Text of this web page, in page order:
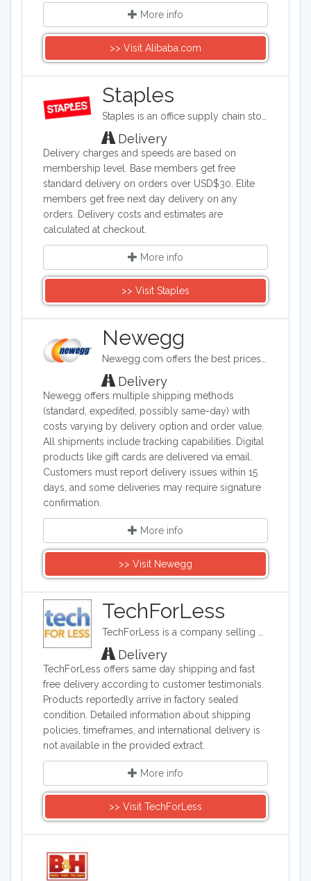
More info
>> Visit Alibaba.com
Staples
Delivery
Delivery charges and speeds are based on
membership level. Base members get free
standard delivery on orders over USD$30. Elite
members get free next day delivery on any
orders. Delivery costs and estimates are
calculated at checkout.
More info
>> Visit Staples
Newegg
Delivery
Newegg offers multiple shipping methods
(standard, expedited, possibly same-day) with
costs varying by delivery option and order value.
All shipments include tracking capabilities. Digital
products like gift cards are delivered via email.
Customers must report delivery issues within 15
days, and some deliveries may require signature
confirmation.
More info
>> Visit Newegg
TechForLess
Delivery
TechForLess offers same day shipping and fast
free delivery according to customer testimonials.
Products reportedly arrive in factory sealed
condition. Detailed information about shipping
policies, timeframes, and international delivery is
not available in the provided extract.
More info
>> Visit TechForLess